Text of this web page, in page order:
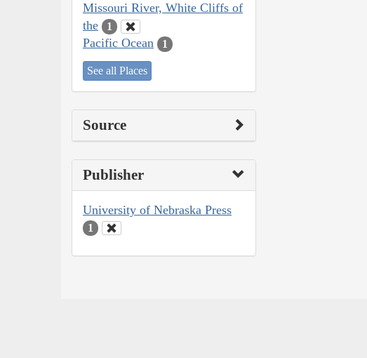
Missouri River, White Cliffs of
the
1
Pacific Ocean 1
See all Places
Source
Publisher
University of Nebraska Press
1